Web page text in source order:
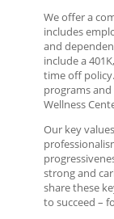
We offer a
includes
and
include a
time off
programs
Wellness
Our key
strong and
share these
to succeed –